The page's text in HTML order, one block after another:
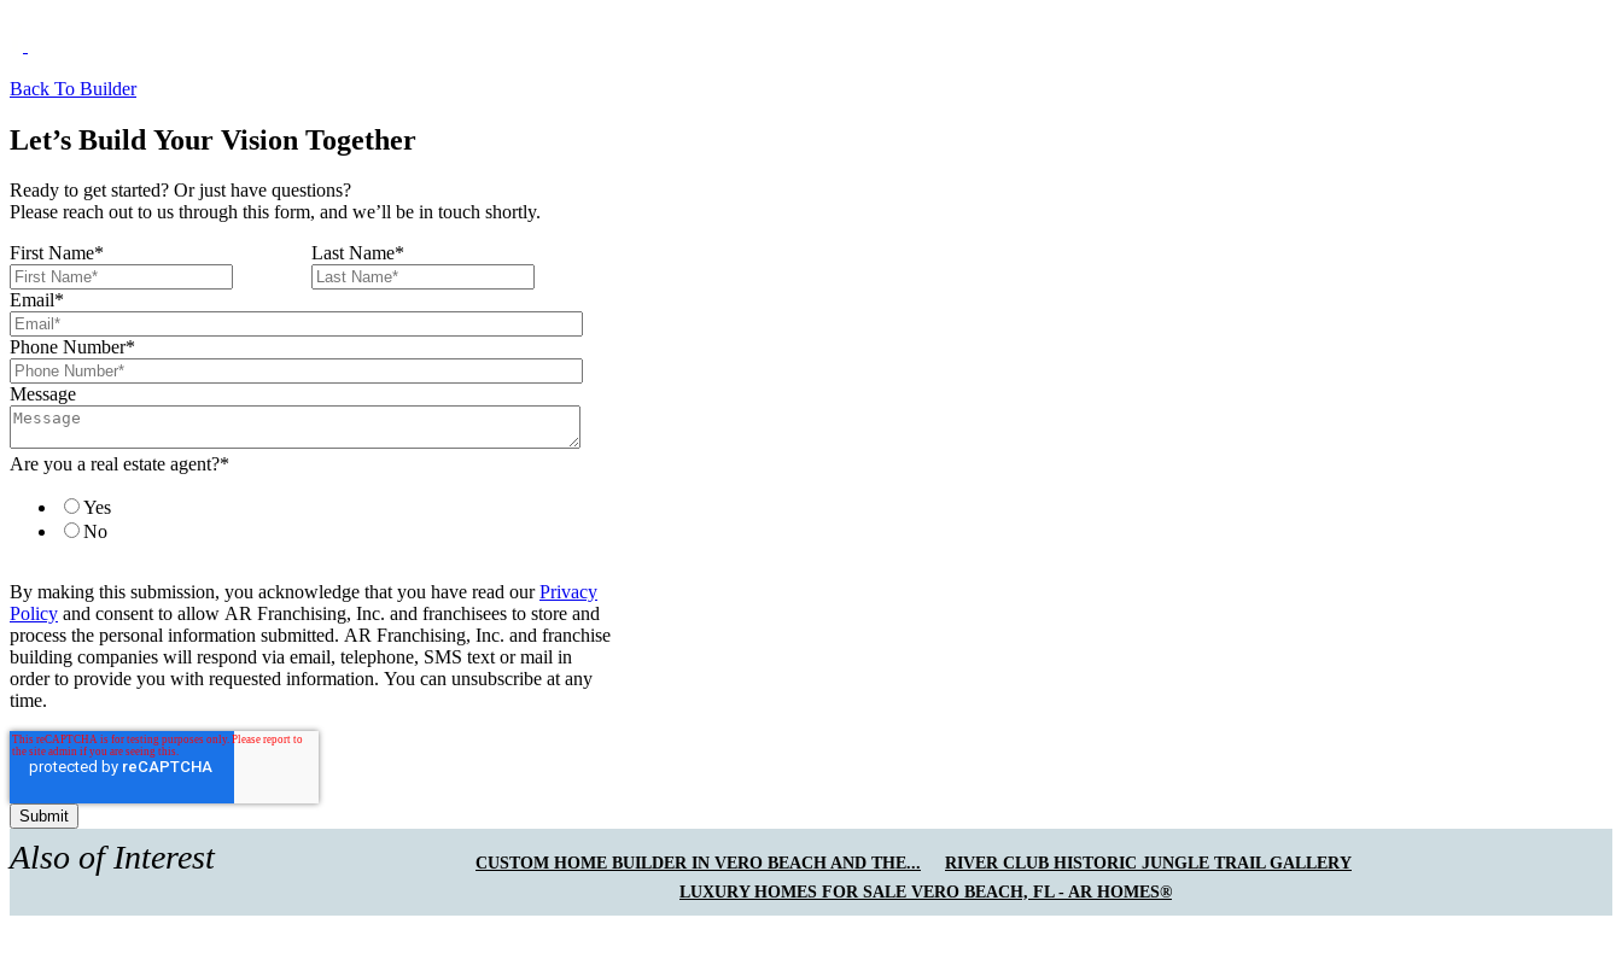
Back To Builder
Let’s Build Your Vision Together
Ready to get started? Or just have questions?
Please reach out to us through this form, and we’ll be in touch shortly.
First Name* Last Name*
Email*
Phone Number*
Message
Are you a real estate agent?*
Yes
No
By making this submission, you acknowledge that you have read ourPrivacy
Policy and consent to allow AR Franchising, Inc. and franchisees to store and
process the personal information submitted. AR Franchising, Inc. and franchise
building companies will respond via email, telephone, SMS text or mail in
order to provide you with requested information. You can unsubscribe at any
time.
Also of Interest CUSTOM HOME BUILDER IN VERO BEACH AND THE...
RIVER CLUB HISTORIC JUNGLE TRAIL GALLERY
LUXURY HOMES FOR SALE VERO BEACH, FL - AR HOMES®